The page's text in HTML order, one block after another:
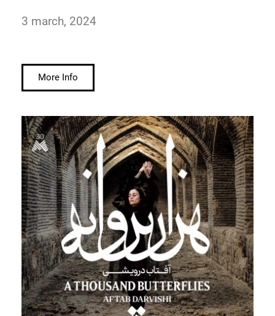
3 march, 2024
More Info